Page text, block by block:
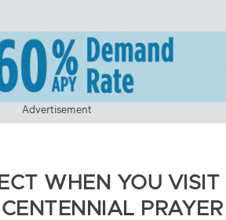
Advertisement
WHEN YOU